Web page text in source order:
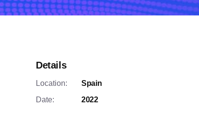
Details
Location:
Spain
Date:
2022